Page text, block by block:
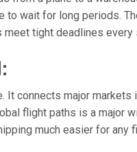
to wait for long periods.
tight deadlines every
connects major markets
flight paths is a major
much easier for any